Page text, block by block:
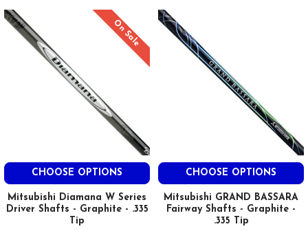
On Sale
CHOOSE OPTIONS
Mitsubishi Diamana W Series
Driver Shafts - Graphite - .335
Tip
CHOOSE OPTIONS
Mitsubishi GRAND BASSARA
Fairway Shafts - Graphite -
.335 Tip